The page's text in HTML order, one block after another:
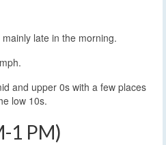
late in the morning.
and upper 0s with a few places
low 10s.
1 PM)